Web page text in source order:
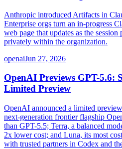
Anthropic introduced Artifacts in
Enterprise orgs turn an in-progress
web page that updates as the session
privately within the organization.
openaiJun 27, 2026
OpenAI Previews GPT-5.6:
Limited Preview
OpenAI announced a limited
next-generation frontier flagship
than GPT-5.5; Terra, a balanced
2x lower cost; and Luna, its most
with trusted partners in Codex and